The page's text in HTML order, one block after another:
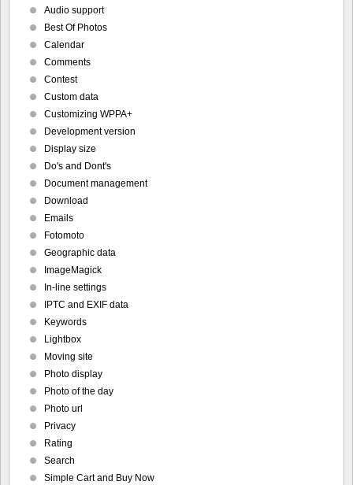
Audio support
Best Of Photos
Calendar
Comments
Contest
Custom data
Customizing WPPA+
Development version
Display size
Do's and Dont's
Document management
Download
Emails
Fotomoto
Geographic data
ImageMagick
In-line settings
IPTC and EXIF data
Keywords
Lightbox
Moving site
Photo display
Photo of the day
Photo url
Privacy
Rating
Search
Simple Cart and Buy Now